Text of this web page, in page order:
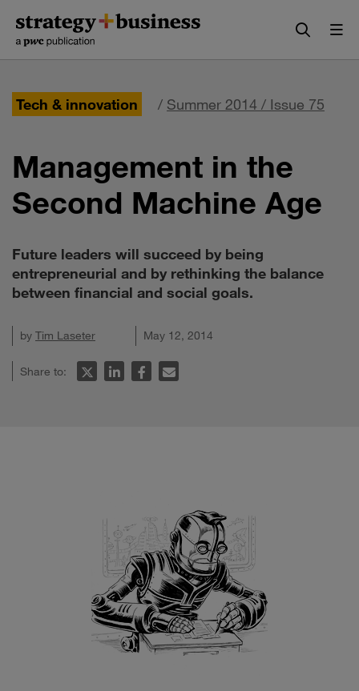
content
navigation
Tech & innovation / Summer 2014 / Issue 75
Management in the
Second Machine Age
Future leaders will succeed by being
entrepreneurial and by rethinking the balance
between financial and social goals.
by Tim Laseter May 12, 2014
Share to: